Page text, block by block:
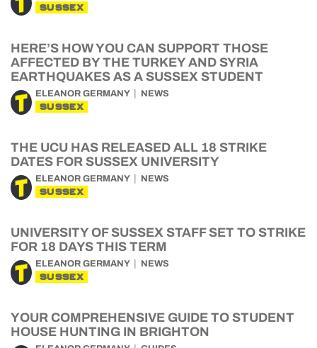
SUSSEX
HERE’S HOW YOU CAN SUPPORT THOSE
AFFECTED BY THE TURKEY AND SYRIA
EARTHQUAKES AS A SUSSEX STUDENT
ELEANOR GERMANY NEWS
SUSSEX
THE UCU HAS RELEASED ALL 18 STRIKE
DATES FOR SUSSEX UNIVERSITY
ELEANOR GERMANY NEWS
SUSSEX
UNIVERSITY OF SUSSEX STAFF SET TO STRIKE
FOR 18 DAYS THIS TERM
ELEANOR GERMANY NEWS
SUSSEX
YOUR COMPREHENSIVE GUIDE TO STUDENT
HOUSE HUNTING IN BRIGHTON